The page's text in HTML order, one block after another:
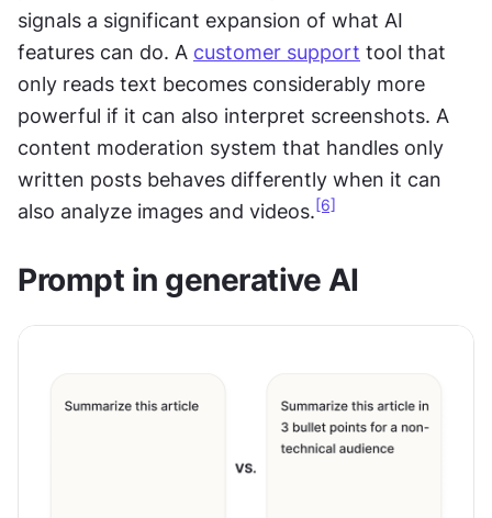
signals a significant expansion of what AI
features can do. A customer support tool that
only reads text becomes considerably more
powerful if it can also interpret screenshots. A
content moderation system that handles only
written posts behaves differently when it can
also analyze images and videos. [6]
Prompt in generative AI